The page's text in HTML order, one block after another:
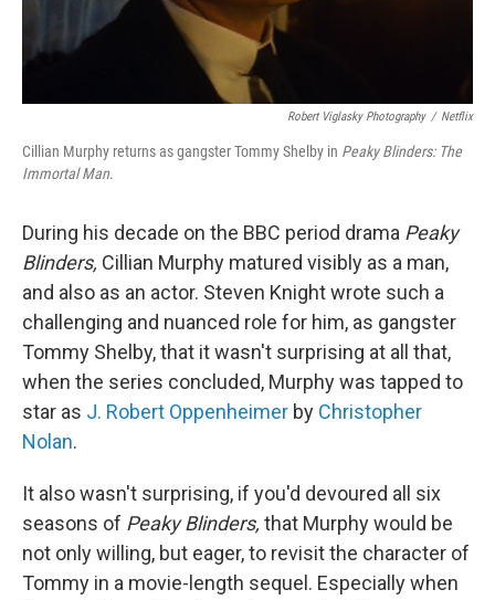
Robert Viglasky Photography / Netflix
Cillian Murphy returns as gangster Tommy Shelby in Peaky Blinders: The
Immortal Man.
During his decade on the BBC period drama Peaky
Blinders, Cillian Murphy matured visibly as a man,
and also as an actor. Steven Knight wrote such a
challenging and nuanced role for him, as gangster
Tommy Shelby, that it wasn't surprising at all that,
when the series concluded, Murphy was tapped to
star as J. Robert Oppenheimer by Christopher
Nolan.
It also wasn't surprising, if you'd devoured all six
seasons of Peaky Blinders, that Murphy would be
not only willing, but eager, to revisit the character of
Tommy in a movie-length sequel. Especially when